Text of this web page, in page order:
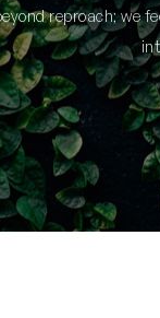
reproach; we